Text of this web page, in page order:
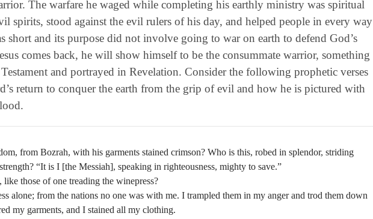
The warfare he waged while completing his earthly ministry was spiritual
spirits, stood against the evil rulers of his day, and helped people in every way
short and its purpose did not involve going to war on earth to defend God’s
comes back, he will show himself to be the consummate warrior, something
and portrayed in Revelation. Consider the following prophetic verses
return to conquer the earth from the grip of evil and how he is pictured with
from Bozrah, with his garments stained crimson? Who is this, robed in splendor, striding
“It is I [the Messiah], speaking in righteousness, mighty to save.”
those of one treading the winepress?
alone; from the nations no one was with me. I trampled them in my anger and trod them down
my garments, and I stained all my clothing.